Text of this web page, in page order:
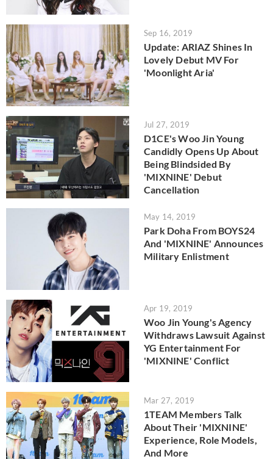
Sep 16, 2019
Update: ARIAZ Shines In
Lovely Debut MV For
'Moonlight Aria'
Jul 27, 2019
D1CE's Woo Jin Young
Candidly Opens Up About
Being Blindsided By
'MIXNINE' Debut
Cancellation
May 14, 2019
Park Doha From BOYS24
And 'MIXNINE' Announces
Military Enlistment
Apr 19, 2019
Woo Jin Young's Agency
Withdraws Lawsuit Against
YG Entertainment For
'MIXNINE' Conflict
Mar 27, 2019
1TEAM Members Talk
About Their 'MIXNINE'
Experience, Role Models,
And More